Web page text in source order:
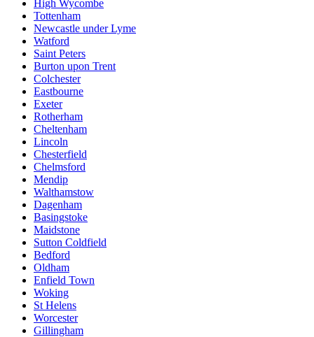
High Wycombe
Tottenham
Newcastle under Lyme
Watford
Saint Peters
Burton upon Trent
Colchester
Eastbourne
Exeter
Rotherham
Cheltenham
Lincoln
Chesterfield
Chelmsford
Mendip
Walthamstow
Dagenham
Basingstoke
Maidstone
Sutton Coldfield
Bedford
Oldham
Enfield Town
Woking
St Helens
Worcester
Gillingham